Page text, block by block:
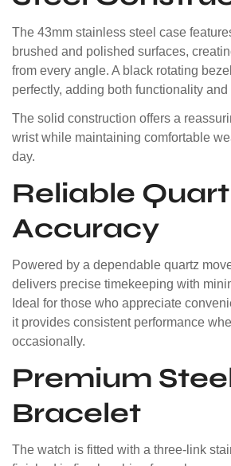
The 43mm stainless steel case
brushed and polished surfaces,
from every angle. A black rotating
perfectly, adding both functionality
The solid construction offers a
wrist while maintaining comfortable
day.
Reliable
Accuracy
Powered by a dependable quartz
delivers precise timekeeping with
Ideal for those who appreciate
it provides consistent performance
occasionally.
Premium
Bracelet
The watch is fitted with a three-link